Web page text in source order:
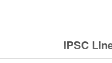
IPSC